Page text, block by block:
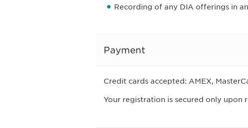
Recording of any DIA offerings in
Payment
Credit cards accepted: AMEX,
Your registration is secured only upon